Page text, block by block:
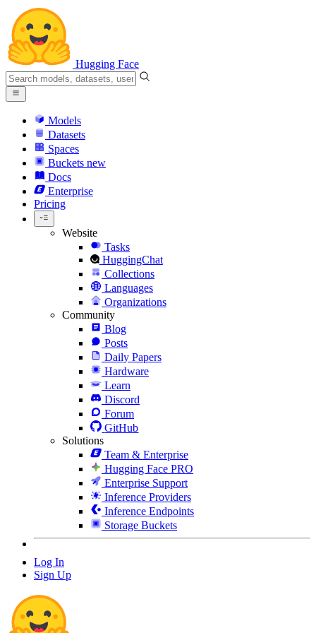
Hugging Face
Models
Datasets
Spaces
Buckets new
Docs
Enterprise
Pricing
Website
Tasks
HuggingChat
Collections
Languages
Organizations
Community
Blog
Posts
Daily Papers
Hardware
Learn
Discord
Forum
GitHub
Solutions
Team & Enterprise
Hugging Face PRO
Enterprise Support
Inference Providers
Inference Endpoints
Storage Buckets
Log In
Sign Up